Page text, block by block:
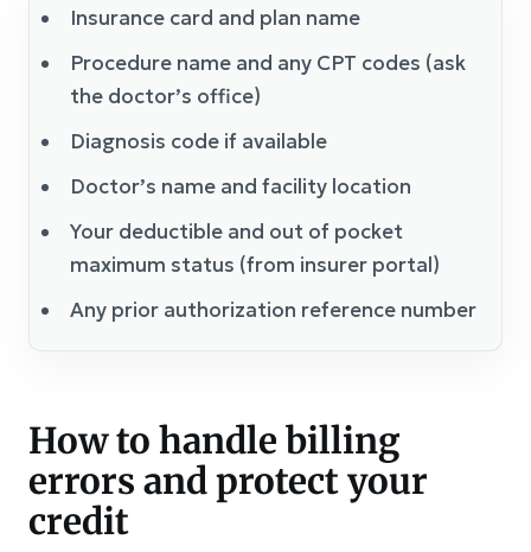
Insurance card and plan name
Procedure name and any CPT codes (ask
the doctor’s office)
Diagnosis code if available
Doctor’s name and facility location
Your deductible and out of pocket
maximum status (from insurer portal)
Any prior authorization reference number
How to handle billing
errors and protect your
credit